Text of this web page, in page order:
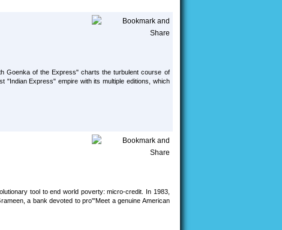
Goenka of the Express" charts the turbulent course of
"Indian Express" empire with its multiple editions, which
tool to end world poverty: micro-credit. In 1983,
a bank devoted to pro'"Meet a genuine American